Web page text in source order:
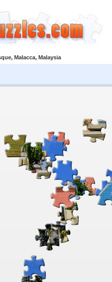
Malacca, Malaysia